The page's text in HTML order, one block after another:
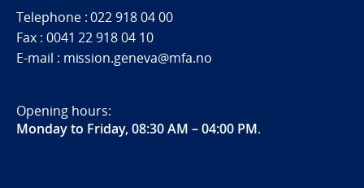
Telephone : 022 918 04 00
Fax : 0041 22 918 04 10
E-mail : mission.geneva@mfa.no
Opening hours:
Monday to Friday, 08:30 AM – 04:00 PM.